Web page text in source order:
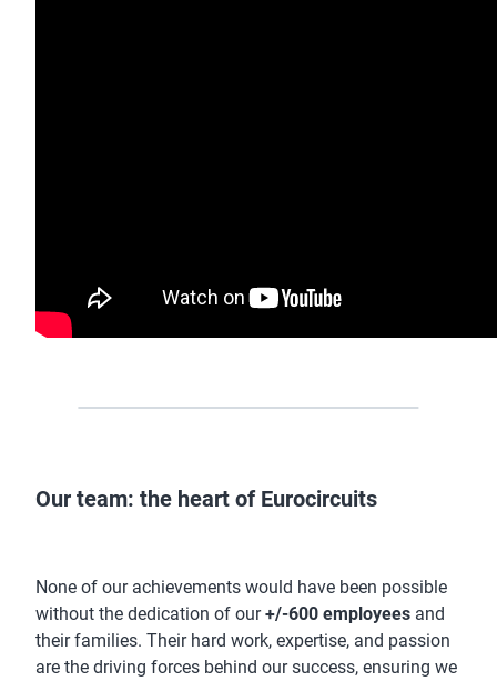
Our team: the heart of Eurocircuits
None of our achievements would have been possible
without the dedication of our+/-600 employees and
their families. Their hard work, expertise, and passion
are the driving forces behind our success, ensuring we